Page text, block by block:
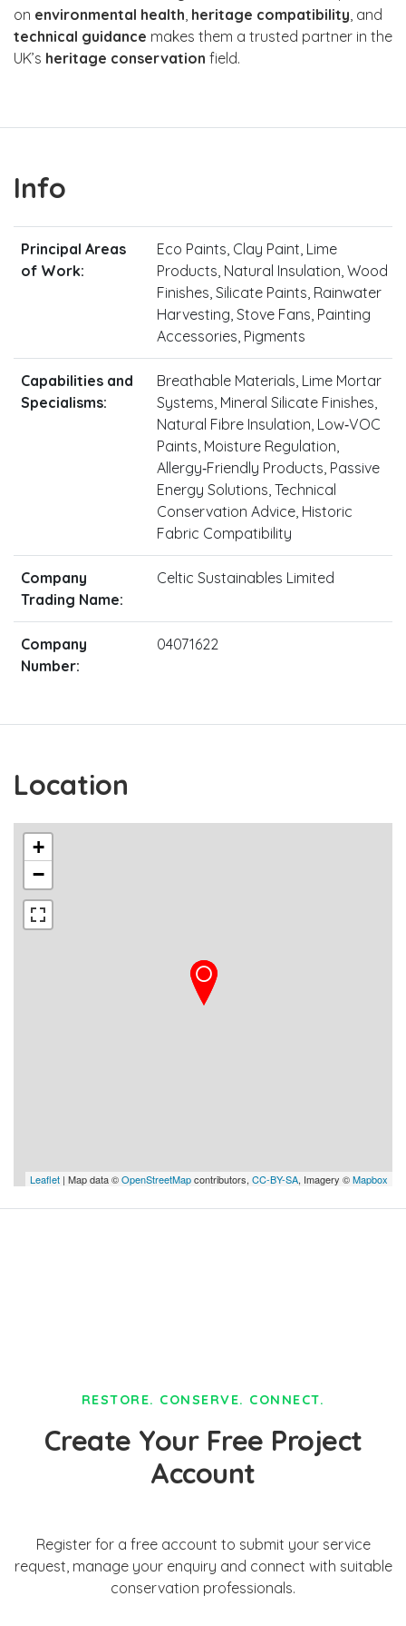
on environmental health heritage compatibility , and
technical guidance makes them a trusted partner in the
UK’s heritage conservation field.
Info
Principal Areas
of Work:
Eco Paints, Clay Paint, Lime
Products, Natural Insulation, Wood
Finishes, Silicate Paints, Rainwater
Harvesting, Stove Fans, Painting
Accessories, Pigments
Capabilities and
Specialisms:
Breathable Materials, Lime Mortar
Systems, Mineral Silicate Finishes,
Natural Fibre Insulation, Low‑VOC
Paints, Moisture Regulation,
Allergy‑Friendly Products, Passive
Energy Solutions, Technical
Conservation Advice, Historic
Fabric Compatibility
Company
Trading Name:
Celtic Sustainables Limited
Company
Number:
04071622
Location
+
−
Leaflet | Map data ©OpenStreetMapcontributors, CC-BY-SA, Imagery ©Mapbox
RESTORE. CONSERVE. CONNECT.
Create Your Free Project
Account
Register for a free account to submit your service
request, manage your enquiry and connect with suitable
conservation professionals.